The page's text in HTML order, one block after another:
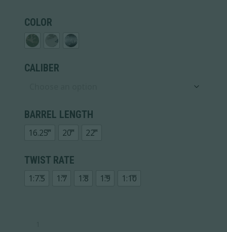
COLOR
CALIBER
BARREL LENGTH
16.25" 20" 22"
TWIST RATE
1:7.5 1:7 1:8 1:9 1:10